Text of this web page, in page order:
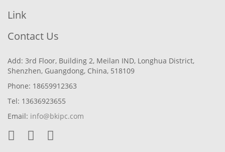
Link
Contact Us
Add: 3rd Floor, Building 2, Meilan IND, Longhua District,
Shenzhen, Guangdong, China, 518109
Phone: 18659912363
Tel: 13636923655
Email: info@bkipc.com